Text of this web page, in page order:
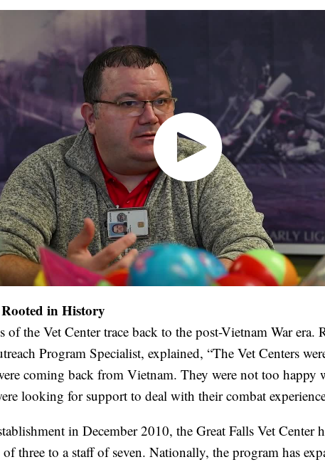
in History
of the Vet Center trace back to the post-Vietnam War era.
Program Specialist, explained, “The Vet Centers
coming back from Vietnam. They were not too happy
looking for support to deal with their combat
in December 2010, the Great Falls Vet Center
of three to a staff of seven. Nationally, the program has